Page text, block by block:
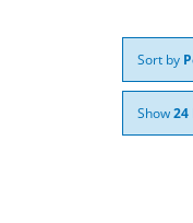
Sort by
Show24